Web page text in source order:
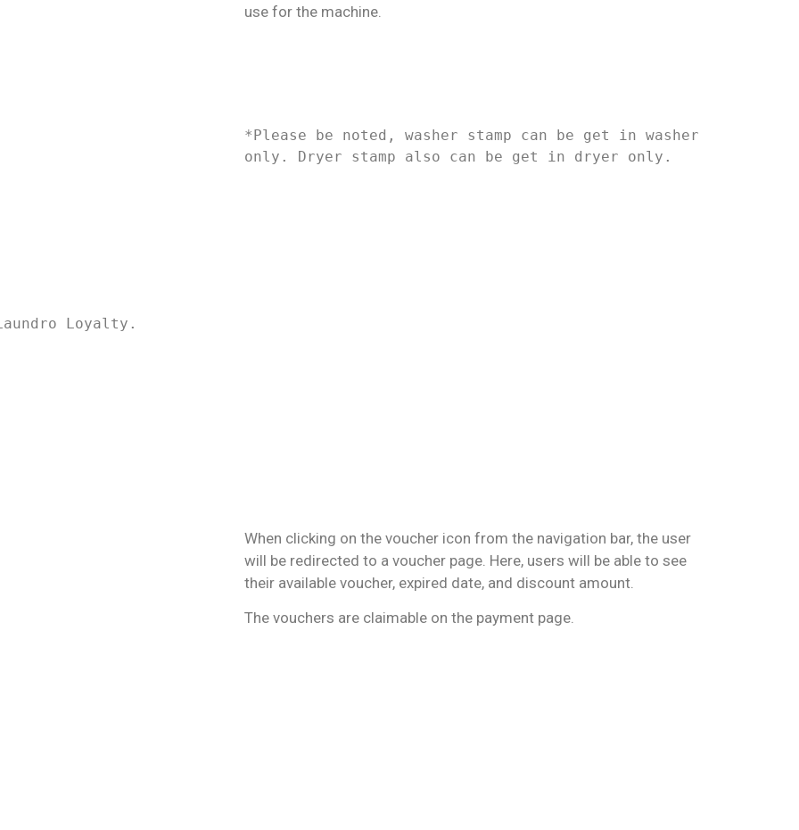
use for the machine.
*Please be noted, washer stamp can be get in washer
only. Dryer stamp also can be get in dryer only.
Loyalty.
When clicking on the voucher icon from the navigation bar, the user
will be redirected to a voucher page. Here, users will be able to see
their available voucher, expired date, and discount amount.
The vouchers are claimable on the payment page.